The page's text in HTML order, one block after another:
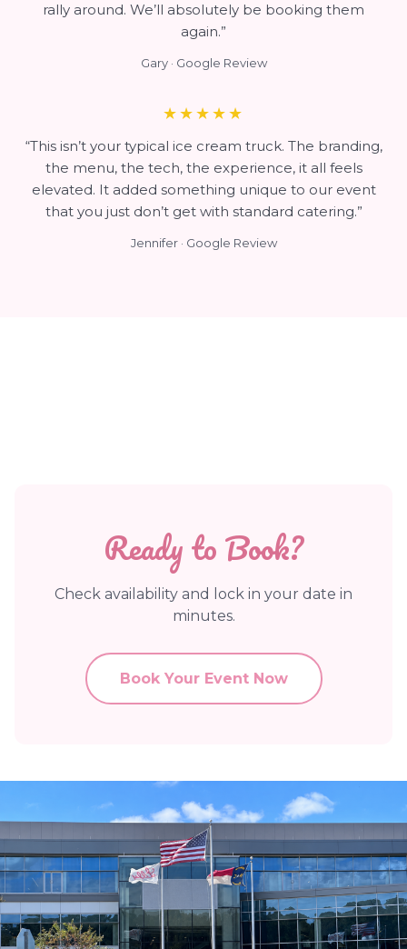
rally around. We’ll absolutely be booking them
again.”
Gary · Google Review
★★★★★
“This isn’t your typical ice cream truck. The branding,
the menu, the tech, the experience, it all feels
elevated. It added something unique to our event
that you just don’t get with standard catering.”
Jennifer · Google Review
Ready to Book?
Check availability and lock in your date in
minutes.
Book Your Event Now